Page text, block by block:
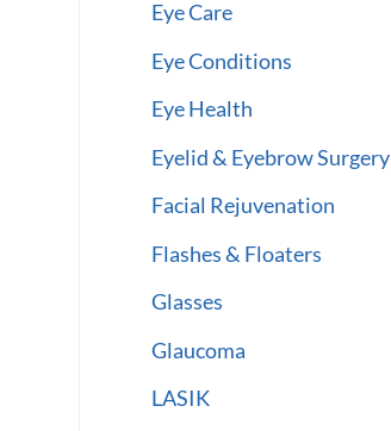
Eye Care
Eye Conditions
Eye Health
Eyelid & Eyebrow Surgery
Facial Rejuvenation
Flashes & Floaters
Glasses
Glaucoma
LASIK